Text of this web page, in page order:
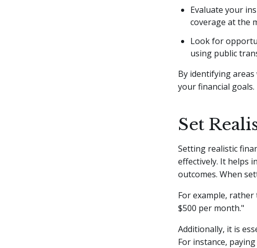
Evaluate your
coverage at the
Look for
using public
By identifying
your financial goals.
Set
Setting realistic
effectively. It helps
outcomes. When
For example,
$500 per month."
Additionally, it is
For instance,